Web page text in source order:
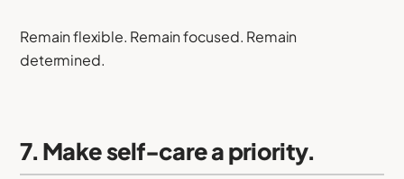
Remain flexible. Remain focused. Remain
determined.
7. Make self-care a priority.